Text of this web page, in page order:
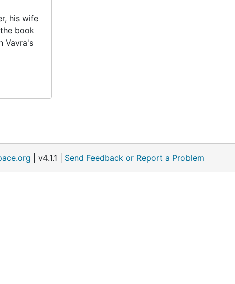
his wife
book
Vavra's
| v4.1.1 | Send Feedback or Report a Problem